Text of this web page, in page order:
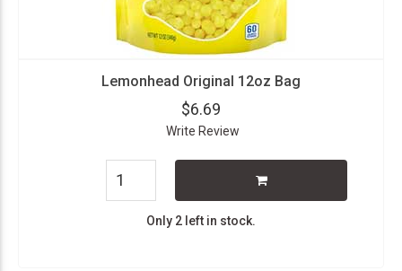
Lemonhead Original 12oz Bag
$6.69
Write Review
Only 2 left in stock.